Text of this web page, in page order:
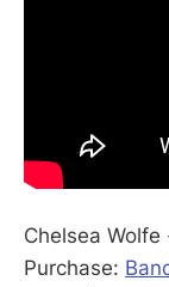
Chelsea
Purchase: